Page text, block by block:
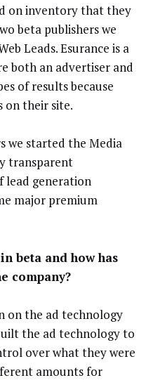
on inventory that they
beta publishers we
Leads. Esurance is a
both an advertiser and
of results because
on their site.
we started the Media
transparent
lead generation
major premium
beta and how has
company?
on the ad technology
the ad technology to
over what they were
amounts for